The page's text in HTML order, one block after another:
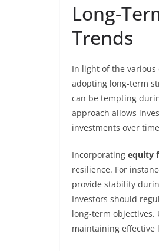
Long-
Trends
In light of the various
adopting long-term
can be tempting
approach allows
investments over
Incorporating equity
resilience. For
provide stability
Investors should
long-term objectives.
maintaining effective